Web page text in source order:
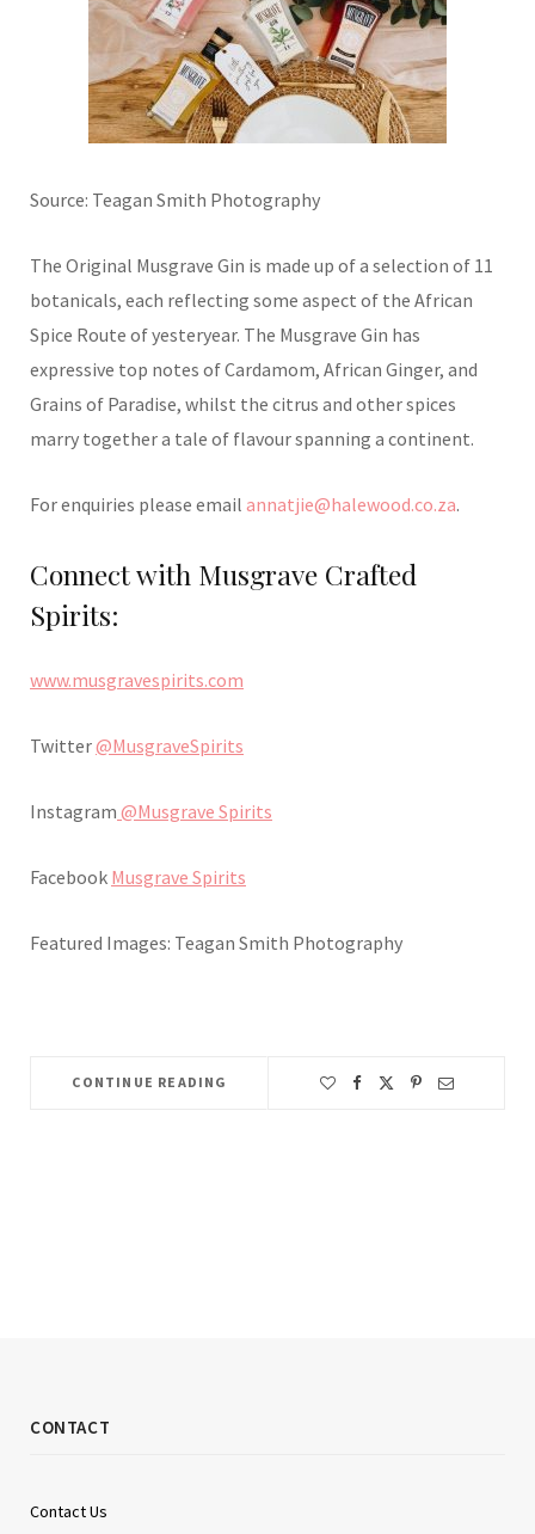
Source: Teagan Smith Photography
The Original Musgrave Gin is made up of a selection of 11
botanicals, each reflecting some aspect of the African
Spice Route of yesteryear. The Musgrave Gin has
expressive top notes of Cardamom, African Ginger, and
Grains of Paradise, whilst the citrus and other spices
marry together a tale of flavour spanning a continent.
For enquiries please email annatjie@halewood.co.za.
Connect with Musgrave Crafted
Spirits:
www.musgravespirits.com
Twitter@MusgraveSpirits
Instagram @Musgrave Spirits
Facebook Musgrave Spirits
Featured Images: Teagan Smith Photography
CONTINUE READING
CONTACT
Contact Us